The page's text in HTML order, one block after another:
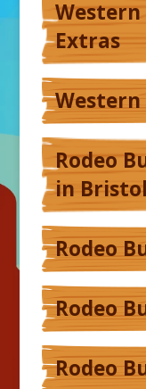
Extras
Rodeo
in
Rodeo
Rodeo
Rodeo